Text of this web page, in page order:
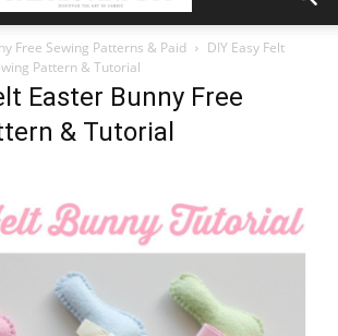
Free Sewing Patterns & Paid
DIY Easy Felt
Pattern & Tutorial
Easter Bunny Free
& Tutorial